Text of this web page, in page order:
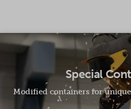
SKIP TO CONTENT
Special
Modified containers for